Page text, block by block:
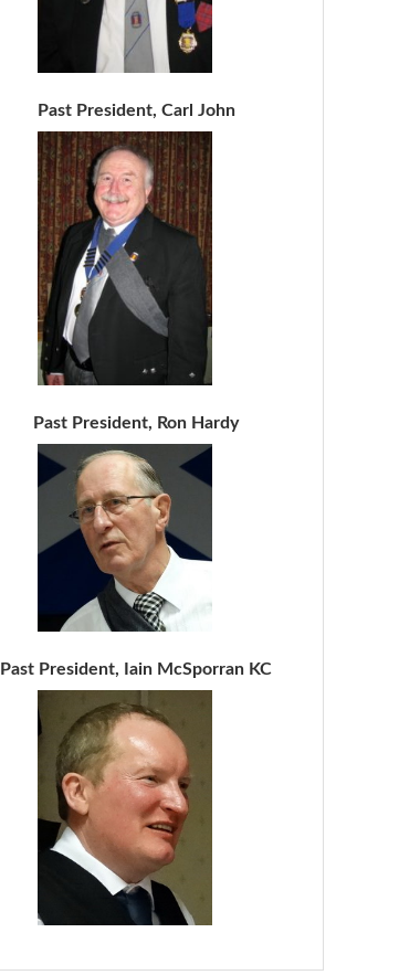
Past President, Carl John
Past President, Ron Hardy
Past President, Iain McSporran KC